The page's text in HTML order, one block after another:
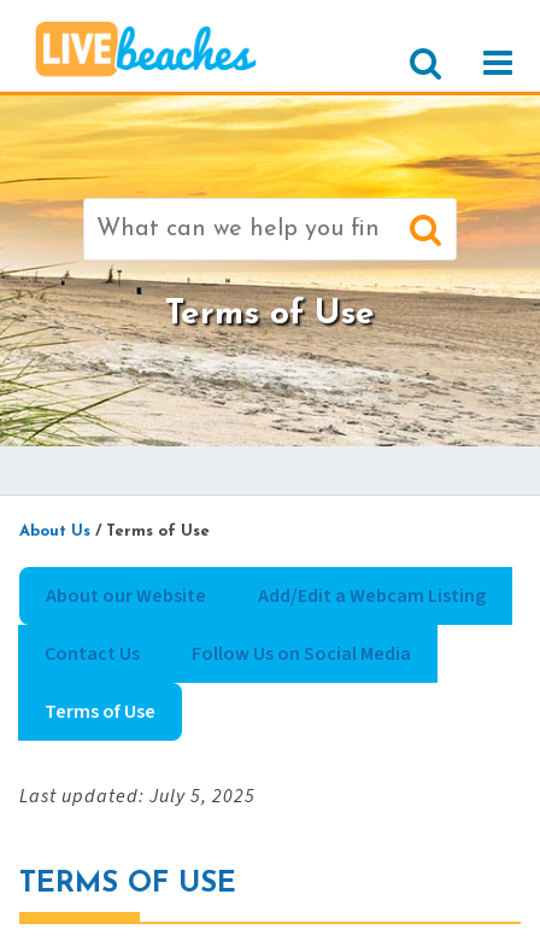
Search
for:
Terms of Use
About Us / Terms of Use
About our Website Add/Edit a Webcam Listing
Contact Us Follow Us on Social Media
Terms of Use
Last updated: July 5, 2025
TERMS OF USE